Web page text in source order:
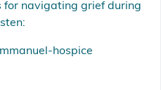
for navigating grief during
hospice